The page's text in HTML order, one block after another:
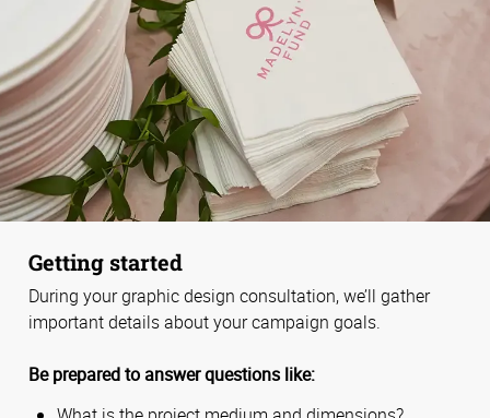
Getting started
During your graphic design consultation, we’ll gather
important details about your campaign goals.
Be prepared to answer questions like: